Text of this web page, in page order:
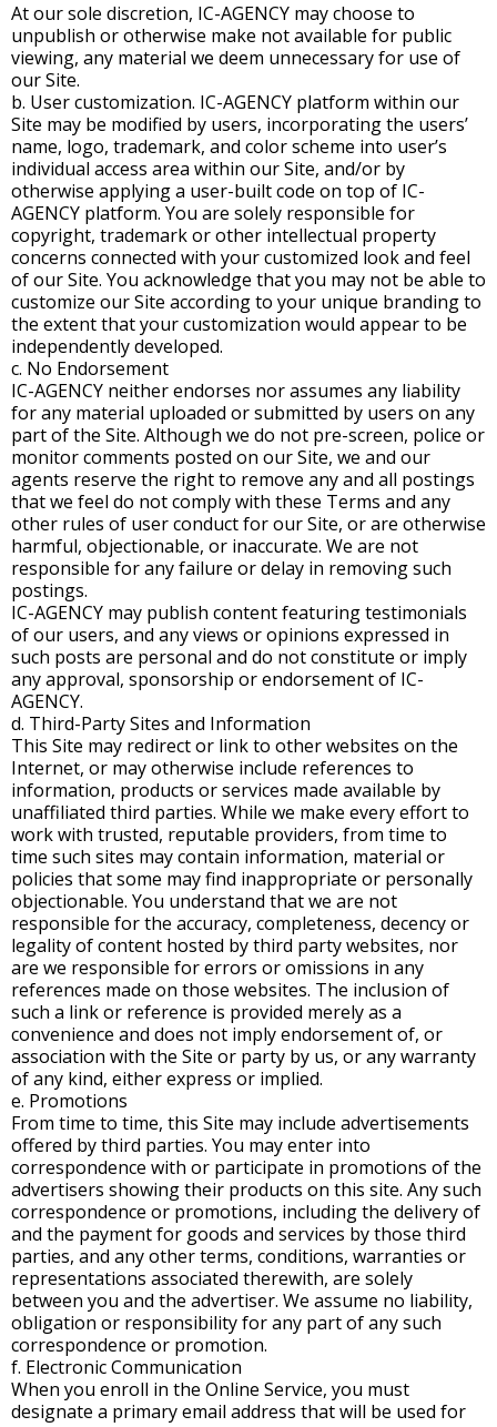
At our sole discretion, IC-AGENCY may choose to
unpublish or otherwise make not available for public
viewing, any material we deem unnecessary for use of
our Site.
b. User customization. IC-AGENCY platform within our
Site may be modified by users, incorporating the users’
name, logo, trademark, and color scheme into user’s
individual access area within our Site, and/or by
otherwise applying a user-built code on top of IC-
AGENCY platform. You are solely responsible for
copyright, trademark or other intellectual property
concerns connected with your customized look and feel
of our Site. You acknowledge that you may not be able to
customize our Site according to your unique branding to
the extent that your customization would appear to be
independently developed.
c. No Endorsement
IC-AGENCY neither endorses nor assumes any liability
for any material uploaded or submitted by users on any
part of the Site. Although we do not pre-screen, police or
monitor comments posted on our Site, we and our
agents reserve the right to remove any and all postings
that we feel do not comply with these Terms and any
other rules of user conduct for our Site, or are otherwise
harmful, objectionable, or inaccurate. We are not
responsible for any failure or delay in removing such
postings.
IC-AGENCY may publish content featuring testimonials
of our users, and any views or opinions expressed in
such posts are personal and do not constitute or imply
any approval, sponsorship or endorsement of IC-
AGENCY.
d. Third-Party Sites and Information
This Site may redirect or link to other websites on the
Internet, or may otherwise include references to
information, products or services made available by
unaffiliated third parties. While we make every effort to
work with trusted, reputable providers, from time to
time such sites may contain information, material or
policies that some may find inappropriate or personally
objectionable. You understand that we are not
responsible for the accuracy, completeness, decency or
legality of content hosted by third party websites, nor
are we responsible for errors or omissions in any
references made on those websites. The inclusion of
such a link or reference is provided merely as a
convenience and does not imply endorsement of, or
association with the Site or party by us, or any warranty
of any kind, either express or implied.
e. Promotions
From time to time, this Site may include advertisements
offered by third parties. You may enter into
correspondence with or participate in promotions of the
advertisers showing their products on this site. Any such
correspondence or promotions, including the delivery of
and the payment for goods and services by those third
parties, and any other terms, conditions, warranties or
representations associated therewith, are solely
between you and the advertiser. We assume no liability,
obligation or responsibility for any part of any such
correspondence or promotion.
f. Electronic Communication
When you enroll in the Online Service, you must
designate a primary email address that will be used for